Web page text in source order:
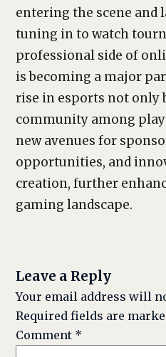
entering the scene and
tuning in to watch
professional side of
is becoming a major
rise in esports not only
community among
new avenues for
opportunities, and
creation, further
gaming landscape.
Leave a Reply
Your email address will
Required fields are
Comment *